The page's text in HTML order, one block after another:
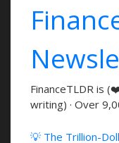
FinanceTLDR is
writing) · Over
💡 The Trillion-